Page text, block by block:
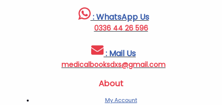
: WhatsApp Us
0336 44 26 596
: Mail Us
medicalbooksdxs@gmail.com
About
My Account